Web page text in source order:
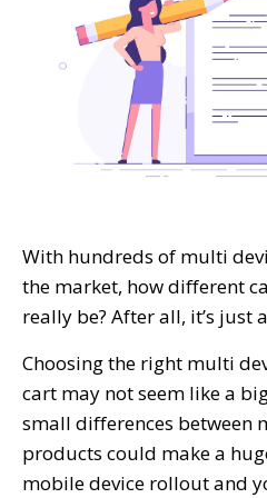
With hundreds of multi
the market, how different
really be? After all, it’s just
Choosing the right multi
cart may not seem like a
small differences between
products could make a
mobile device rollout and